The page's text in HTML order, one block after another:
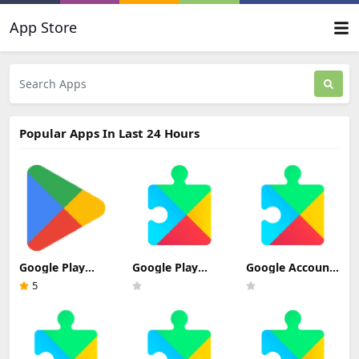
App Store
Popular Apps In Last 24 Hours
Google Play
Store Update
Download
5
Google Play
services Update
Download
Google Account
Manager 7.1.2
(Android 6.0+)
Download